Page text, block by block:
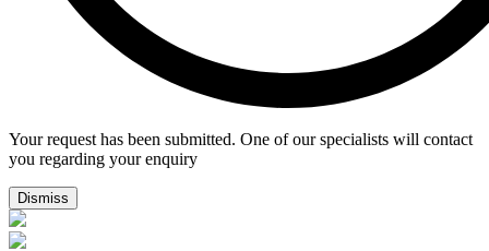
Your request has been submitted. One of our specialists will contact
you regarding your enquiry
Dismiss